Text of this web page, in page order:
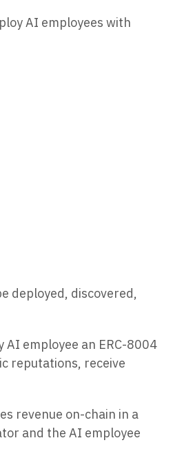
AI employees with
deployed, discovered,
employee an ERC-8004
reputations, receive
revenue on-chain in a
and the AI employee